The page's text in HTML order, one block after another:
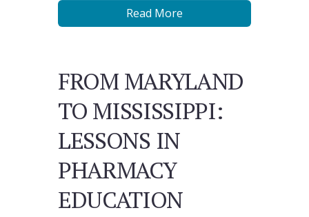
Read More
FROM MARYLAND
TO MISSISSIPPI:
LESSONS IN
PHARMACY
EDUCATION